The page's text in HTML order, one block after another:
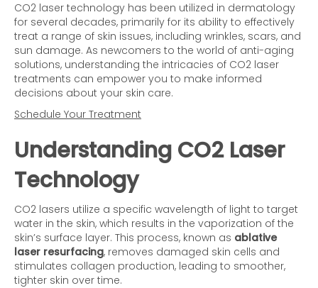
CO2 laser technology has been utilized in dermatology
for several decades, primarily for its ability to effectively
treat a range of skin issues, including wrinkles, scars, and
sun damage. As newcomers to the world of anti-aging
solutions, understanding the intricacies of CO2 laser
treatments can empower you to make informed
decisions about your skin care.
Schedule Your Treatment
Understanding CO2 Laser
Technology
CO2 lasers utilize a specific wavelength of light to target
water in the skin, which results in the vaporization of the
skin’s surface layer. This process, known as ablative
laser resurfacing, removes damaged skin cells and
stimulates collagen production, leading to smoother,
tighter skin over time.